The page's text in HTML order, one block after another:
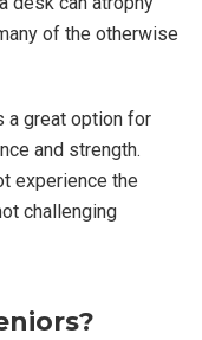
of the otherwise
a great option for
and strength.
experience the
challenging